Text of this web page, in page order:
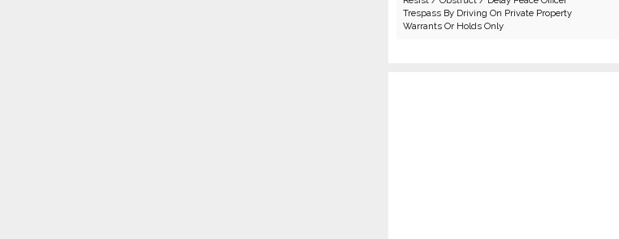
Trespass By Driving On Private Property
Warrants Or Holds Only